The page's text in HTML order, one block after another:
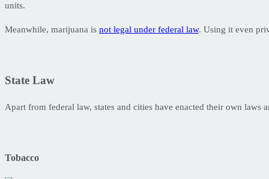
units.
Meanwhile, marijuana is not legal under federal law. Using it even
State Law
Apart from federal law, states and cities have enacted their own laws
Tobacco